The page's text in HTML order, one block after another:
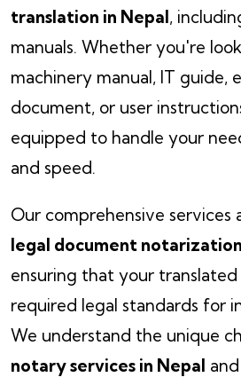
translation in Nepal,
manuals. Whether you're
machinery manual, IT guide,
document, or user
equipped to handle your
and speed.
Our comprehensive services
legal document
ensuring that your
required legal standards for
We understand the unique
notary services in Nepal